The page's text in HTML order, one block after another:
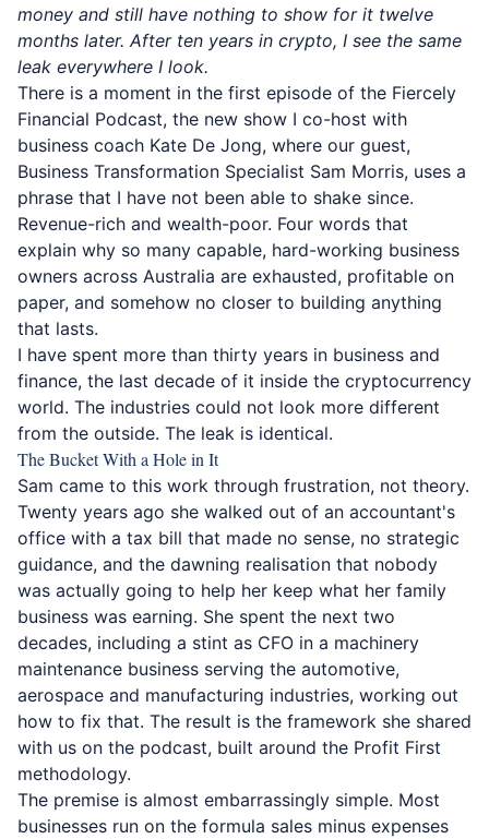
money and still have nothing to show for it twelve
months later. After ten years in crypto, I see the same
leak everywhere I look.
There is a moment in the first episode of the Fiercely
Financial Podcast, the new show I co-host with
business coach Kate De Jong, where our guest,
Business Transformation Specialist Sam Morris, uses a
phrase that I have not been able to shake since.
Revenue-rich and wealth-poor. Four words that
explain why so many capable, hard-working business
owners across Australia are exhausted, profitable on
paper, and somehow no closer to building anything
that lasts.
I have spent more than thirty years in business and
finance, the last decade of it inside the cryptocurrency
world. The industries could not look more different
from the outside. The leak is identical.
The Bucket With a Hole in It
Sam came to this work through frustration, not theory.
Twenty years ago she walked out of an accountant's
office with a tax bill that made no sense, no strategic
guidance, and the dawning realisation that nobody
was actually going to help her keep what her family
business was earning. She spent the next two
decades, including a stint as CFO in a machinery
maintenance business serving the automotive,
aerospace and manufacturing industries, working out
how to fix that. The result is the framework she shared
with us on the podcast, built around the Profit First
methodology.
The premise is almost embarrassingly simple. Most
businesses run on the formula sales minus expenses